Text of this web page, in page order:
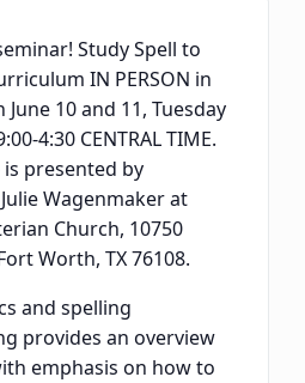
Study Spell to
IN PERSON in
10 and 11, Tuesday
4:30 CENTRAL TIME.
presented by
Wagenmaker at
Church, 10750
Worth, TX 76108.
and spelling
provides an overview
emphasis on how to